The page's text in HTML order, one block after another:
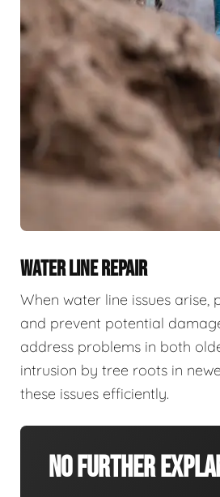
WATER LINE REPAIR
When water line issues
and prevent potential
address problems in both
intrusion by tree roots in
these issues efficiently.
No Further